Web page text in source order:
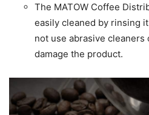
The MATOW Coffee
easily cleaned by rinsing
not use abrasive
damage the product.